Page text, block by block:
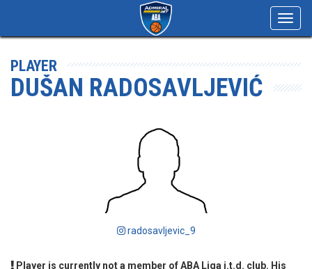
PLAYER
DUŠAN RADOSAVLJEVIĆ
radosavljevic_9
Player is currently not a member of ABA Liga j.t.d. club. His